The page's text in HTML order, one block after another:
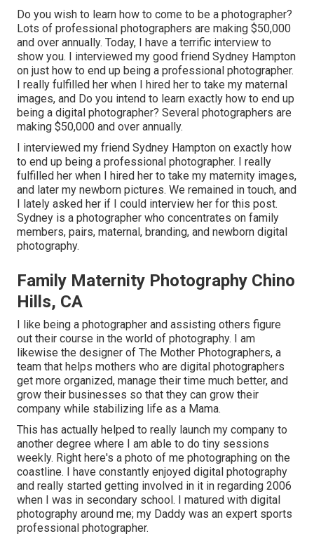
Do you wish to learn how to come to be a photographer?
Lots of professional photographers are making $50,000
and over annually. Today, I have a terrific interview to
show you. I interviewed my good friend Sydney Hampton
on just how to end up being a professional photographer.
I really fulfilled her when I hired her to take my maternal
images, and Do you intend to learn exactly how to end up
being a digital photographer? Several photographers are
making $50,000 and over annually.
I interviewed my friend Sydney Hampton on exactly how
to end up being a professional photographer. I really
fulfilled her when I hired her to take my maternity images,
and later my newborn pictures. We remained in touch, and
I lately asked her if I could interview her for this post.
Sydney is a photographer who concentrates on family
members, pairs, maternal, branding, and newborn digital
photography.
Family Maternity Photography Chino
Hills, CA
I like being a photographer and assisting others figure
out their course in the world of photography. I am
likewise the designer of The Mother Photographers, a
team that helps mothers who are digital photographers
get more organized, manage their time much better, and
grow their businesses so that they can grow their
company while stabilizing life as a Mama.
This has actually helped to really launch my company to
another degree where I am able to do tiny sessions
weekly. Right here's a photo of me photographing on the
coastline. I have constantly enjoyed digital photography
and really started getting involved in it in regarding 2006
when I was in secondary school. I matured with digital
photography around me; my Daddy was an expert sports
professional photographer.